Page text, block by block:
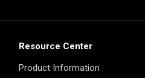
Resource Center
Product Information